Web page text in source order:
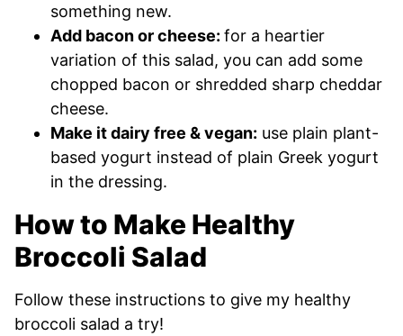
something new.
Add bacon or cheese: for a heartier
variation of this salad, you can add some
chopped bacon or shredded sharp cheddar
cheese.
Make it dairy free & vegan: use plain plant-
based yogurt instead of plain Greek yogurt
in the dressing.
How to Make Healthy
Broccoli Salad
Follow these instructions to give my healthy
broccoli salad a try!